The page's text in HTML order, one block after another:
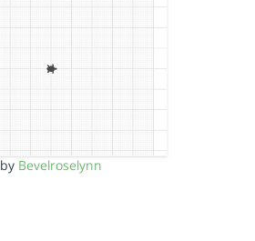
by Bevelroselynn